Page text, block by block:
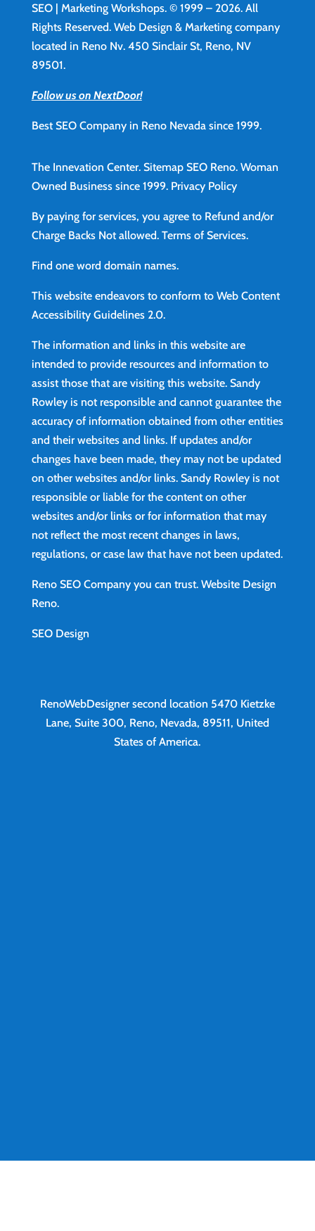
SEO | Marketing Workshops. © 1999 – 2026. All
Rights Reserved. Web Design & Marketing company
located in Reno Nv. 450 Sinclair St, Reno, NV
89501.
Follow us on NextDoor!
Best SEO Company in Reno Nevada since 1999.
The Innevation Center. Sitemap SEO Reno.Woman
Owned Business since 1999. Privacy Policy
By paying for services, you agree to Refund and/or
Charge Backs Not allowed. Terms of Services.
Find one word domain names.
This website endeavors to conform to Web Content
Accessibility Guidelines 2.0.
The information and links in this website are
intended to provide resources and information to
assist those that are visiting this website. Sandy
Rowley is not responsible and cannot guarantee the
accuracy of information obtained from other entities
and their websites and links. If updates and/or
changes have been made, they may not be updated
on other websites and/or links. Sandy Rowley is not
responsible or liable for the content on other
websites and/or links or for information that may
not reflect the most recent changes in laws,
regulations, or case law that have not been updated.
Reno SEO Company you can trust. Website Design
Reno.
SEO Design
RenoWebDesigner second location 5470 Kietzke
Lane, Suite 300, Reno, Nevada, 89511, United
States of America.